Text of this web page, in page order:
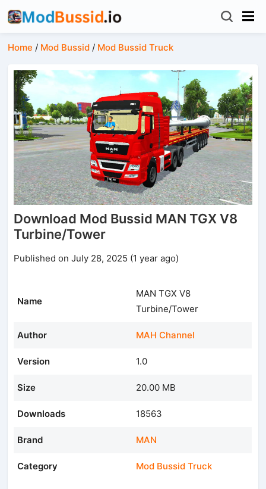
Home / Mod Bussid / Mod Bussid Truck
Download Mod Bussid MAN TGX V8
Turbine/Tower
Published on July 28, 2025 (1 year ago)
Name
MAN TGX V8
Turbine/Tower
Author MAH Channel
Version 1.0
Size 20.00 MB
Downloads 18563
Brand MAN
Category Mod Bussid Truck